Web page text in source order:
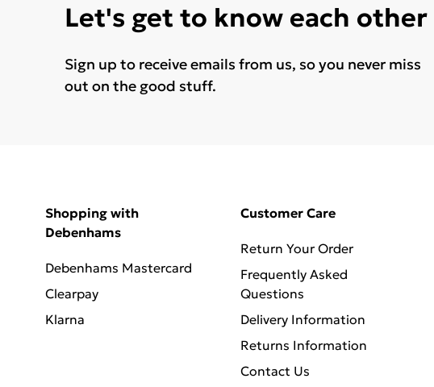
Let's get to know each other
Sign up to receive emails from us, so you never miss
out on the good stuff.
Shopping with
Debenhams
Debenhams Mastercard
Clearpay
Klarna
Customer Care
Return Your Order
Frequently Asked
Questions
Delivery Information
Returns Information
Contact Us